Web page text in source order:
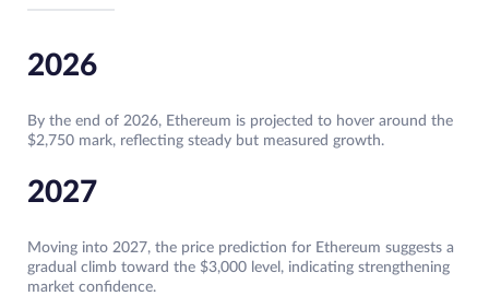
2026
By the end of 2026, Ethereum is projected to hover around the
$2,750 mark, reflecting steady but measured growth.
2027
Moving into 2027, the price prediction for Ethereum suggests a
gradual climb toward the $3,000 level, indicating strengthening
market confidence.